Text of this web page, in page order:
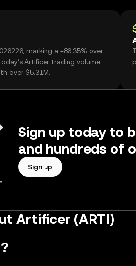
marking a +86.35% over
Artificer trading volume
over $5.31M.
Sign up today to
and hundreds of
Sign up
Artificer (ARTI)